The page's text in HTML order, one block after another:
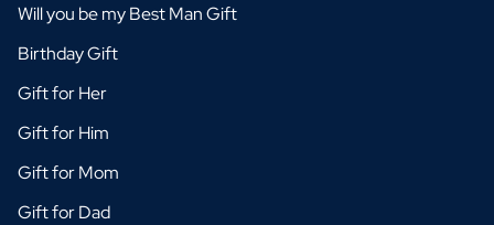
Will you be my Best Man Gift
Birthday Gift
Gift for Her
Gift for Him
Gift for Mom
Gift for Dad